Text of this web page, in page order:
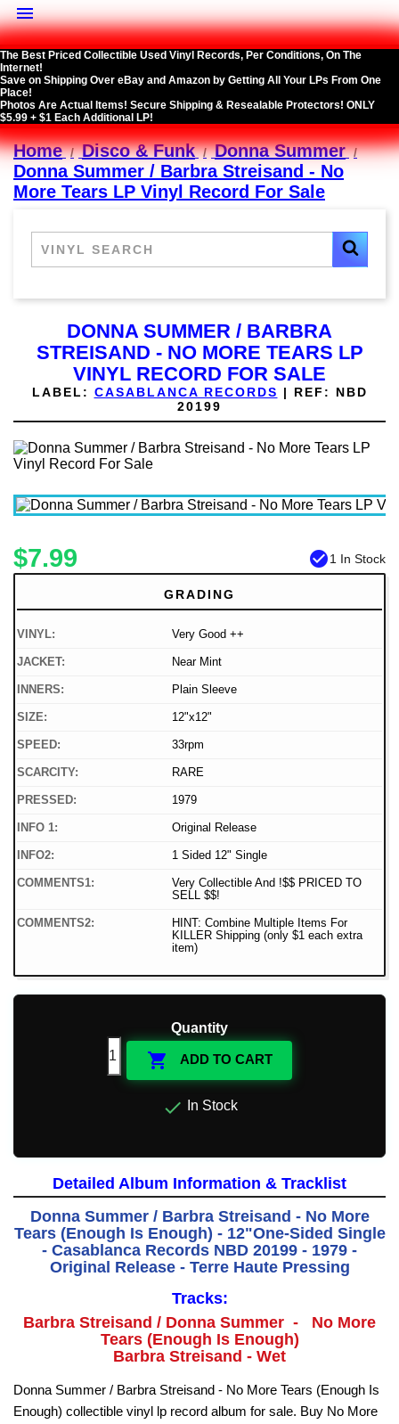

The Best Priced Collectible Used Vinyl Records, Per Conditions, On The
Internet!
Save on Shipping Over eBay and Amazon by Getting All Your LPs From One
Place!
Photos Are Actual Items! Secure Shipping & Resealable Protectors! ONLY
$5.99 + $1 Each Additional LP!
Home Disco & Funk
Donna Summer
Donna Summer / Barbra Streisand - No
More Tears LP Vinyl Record For Sale
DONNA SUMMER / BARBRA
STREISAND - NO MORE TEARS LP
VINYL RECORD FOR SALE
LABEL: CASABLANCA RECORDS | REF:
NBD
20199
$7.99 check_circle1 In Stock
GRADING
VINYL: Very Good ++
JACKET: Near Mint
INNERS: Plain Sleeve
SIZE: 12"x12"
SPEED: 33rpm
SCARCITY: RARE
PRESSED: 1979
INFO 1: Original Release
INFO2: 1 Sided 12" Single
COMMENTS1:
Very Collectible And !$$ PRICED TO
SELL $$!
COMMENTS2:
HINT: Combine Multiple Items For
KILLER Shipping (only $1 each extra
item)
Quantity
 ADD TO CART
 In Stock
Detailed Album Information & Tracklist
Donna Summer / Barbra Streisand - No More
Tears (Enough Is Enough) - 12"One-Sided Single
- Casablanca Records NBD 20199 - 1979 -
Original Release - Terre Haute Pressing
Tracks:
Barbra Streisand / Donna Summer - No More
Tears (Enough Is Enough)
Barbra Streisand - Wet
Donna Summer / Barbra Streisand - No More Tears (Enough Is
Enough) collectible vinyl lp record album for sale. Buy No More